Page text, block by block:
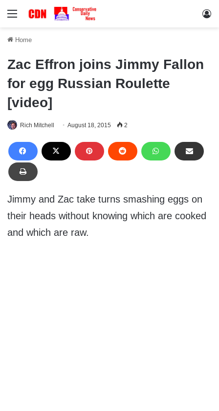
Menu
Home
Zac Effron joins Jimmy Fallon
for egg Russian Roulette
[video]
Rich Mitchell August 18, 2015 2
Jimmy and Zac take turns smashing eggs on
their heads without knowing which are cooked
and which are raw.